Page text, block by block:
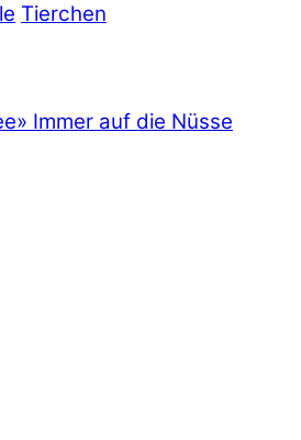
Tierchen
» Immer auf die Nüsse